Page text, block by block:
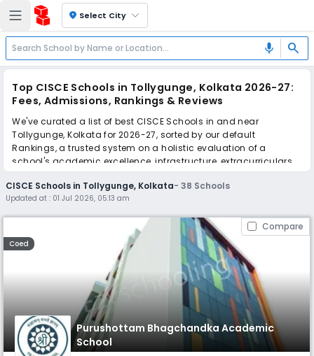
location_on Select City
mic search
Top CISCE Schools in Tollygunge, Kolkata 2026-27:
Fees, Admissions, Rankings & Reviews
We've curated a list of best CISCE Schools in and near
Tollygunge, Kolkata for 2026-27, sorted by our default
Rankings, a trusted system on a holistic evaluation of a
school's academic excellence, infrastructure, extracurriculars,
teacher quality, and real parent reviews(learn more).
The top 10 CISCE Schools in Tollygunge, Kolkata include
Purushottam Bhagchandka Academic School, National Public
School, Narmada High School, Assembly of God Church
School, Hirendra Leela Patranavis School, Mansur Habibullah
Memorial, South End High School, R.P. Academy English
Medium School, Lakshmipat Singhania Academy, South City
Scroll down to compare fees and admissions, read reviews,
and apply to find the perfect school for your child.
CISCE Schools in Tollygunge, Kolkata-38 Schools
Updated at : 01 Jul 2026, 05:13 am
Compare
Coed
Purushottam Bhagchandka Academic
School